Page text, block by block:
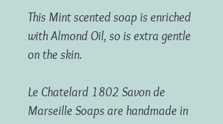
This Mint scented soap is enriched
with Almond Oil, so is extra gentle
on the skin.
Le Chatelard 1802 Savon de
Marseille Soaps are handmade in